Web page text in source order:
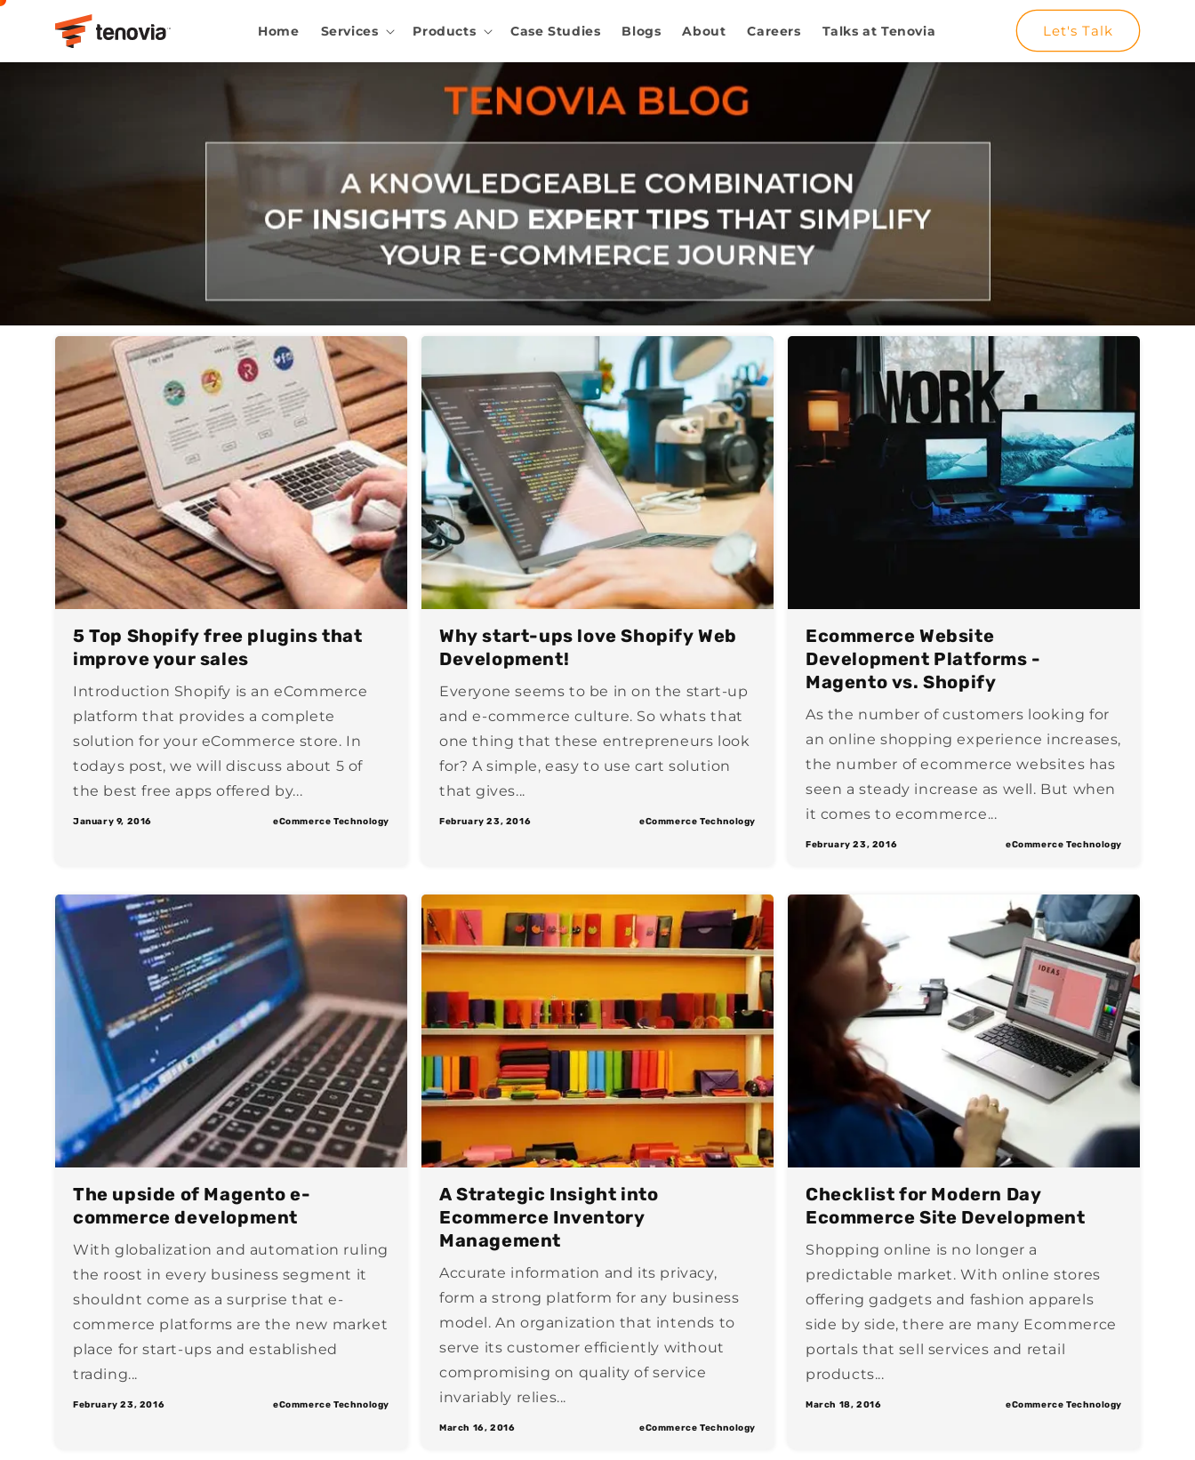
to content
Home Services Products Case Studies Blogs About Careers Talks at Tenovia Let's Talk
5 Top Shopify free plugins that
improve your sales
Introduction Shopify is an eCommerce
platform that provides a complete
solution for your eCommerce store. In
todays post, we will discuss about 5 of
the best free apps offered by...
January 9, 2016 eCommerce Technology
Why start-ups love Shopify Web
Development!
Everyone seems to be in on the start-up
and e-commerce culture. So whats that
one thing that these entrepreneurs look
for? A simple, easy to use cart solution
that gives...
February 23, 2016 eCommerce Technology
Ecommerce Website
Development Platforms -
Magento vs. Shopify
As the number of customers looking for
an online shopping experience increases,
the number of ecommerce websites has
seen a steady increase as well. But when
it comes to ecommerce...
February 23, 2016 eCommerce Technology
The upside of Magento e-
commerce development
With globalization and automation ruling
the roost in every business segment it
shouldnt come as a surprise that e-
commerce platforms are the new market
place for start-ups and established
trading...
February 23, 2016 eCommerce Technology
A Strategic Insight into
Ecommerce Inventory
Management
Accurate information and its privacy,
form a strong platform for any business
model. An organization that intends to
serve its customer efficiently without
compromising on quality of service
invariably relies...
March 16, 2016 eCommerce Technology
Checklist for Modern Day
Ecommerce Site Development
Shopping online is no longer a
predictable market. With online stores
offering gadgets and fashion apparels
side by side, there are many Ecommerce
portals that sell services and retail
products...
March 18, 2016 eCommerce Technology